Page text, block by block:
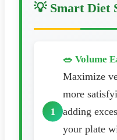
💡 Smart Diet
🥗 Volume
Maximize
more
adding
your plate